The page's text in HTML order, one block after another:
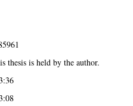
thesis is held by the author.